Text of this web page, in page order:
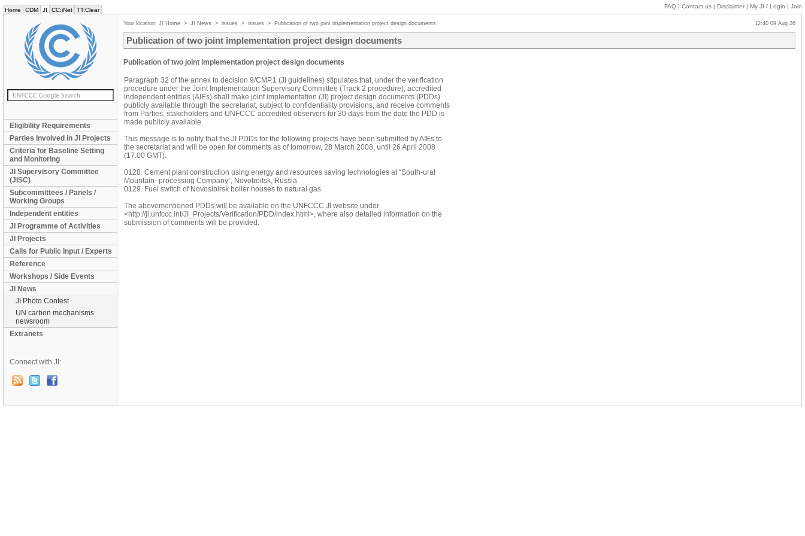
Home CDM JI CC:iNet TT:Clear
FAQ | Contact us | Disclaimer | My JI / Login | Join
Eligibility Requirements
Parties Involved in JI Projects
Criteria for Baseline Setting
and Monitoring
JI Supervisory Committee
(JISC)
Subcommittees / Panels /
Working Groups
Independent entities
JI Programme of Activities
JI Projects
Calls for Public Input / Experts
Reference
Workshops / Side Events
JI News
JI Photo Contest
UN carbon mechanisms
newsroom
Extranets
Connect with JI:
Your location: JI Home > JI News > issues > issues > Publication of two joint implementation project design documents 12:40 09 Aug 26
Publication of two joint implementation project design documents
Publication of two joint implementation project design documents
Paragraph 32 of the annex to decision 9/CMP.1 (JI guidelines) stipulates that, under the verification
procedure under the Joint Implementation Supervisory Committee (Track 2 procedure), accredited
independent entities (AIEs) shall make joint implementation (JI) project design documents (PDDs)
publicly available through the secretariat, subject to confidentiality provisions, and receive comments
from Parties, stakeholders and UNFCCC accredited observers for 30 days from the date the PDD is
made publicly available.
This message is to notify that the JI PDDs for the following projects have been submitted by AIEs to
the secretariat and will be open for comments as of tomorrow, 28 March 2008, until 26 April 2008
(17:00 GMT):
0128. Cement plant construction using energy and resources saving technologies at “South-ural
Mountain- processing Company”, Novotroitsk, Russia
0129. Fuel switch of Novosibirsk boiler houses to natural gas
The abovementioned PDDs will be available on the UNFCCC JI website under
<http://ji.unfccc.int/JI_Projects/Verification/PDD/index.html>, where also detailed information on the
submission of comments will be provided.